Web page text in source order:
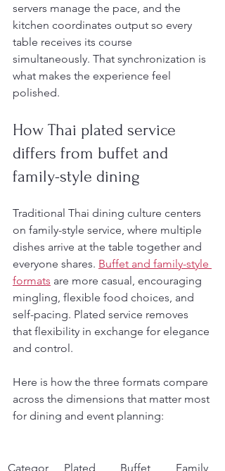
servers manage the pace, and the
kitchen coordinates output so every
table receives its course
simultaneously. That synchronization is
what makes the experience feel
polished.
How Thai plated service
differs from buffet and
family-style dining
Traditional Thai dining culture centers
on family-style service, where multiple
dishes arrive at the table together and
everyone shares. Buffet and family-style
formats are more casual, encouraging
mingling, flexible food choices, and
self-pacing. Plated service removes
that flexibility in exchange for elegance
and control.
Here is how the three formats compare
across the dimensions that matter most
for dining and event planning:
Categor Plated Buffet Family